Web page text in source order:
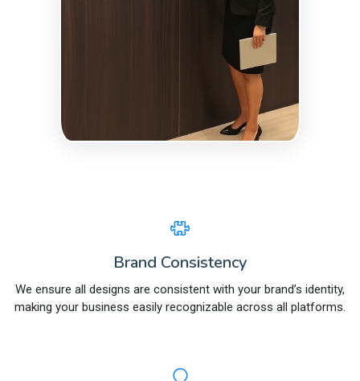
Brand Consistency
We ensure all designs are consistent with your brand’s identity,
making your business easily recognizable across all platforms.